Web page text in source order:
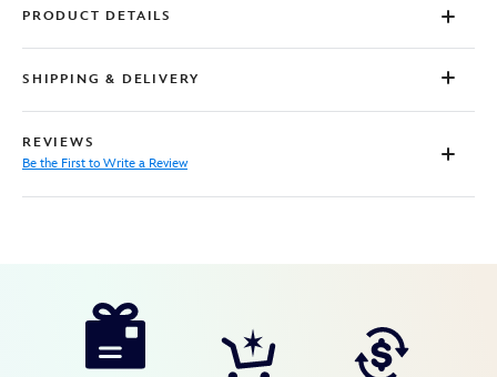
PRODUCT DETAILS
SHIPPING & DELIVERY
REVIEWS
Be the First to Write a Review
https://www.disneystore.com/minnie-